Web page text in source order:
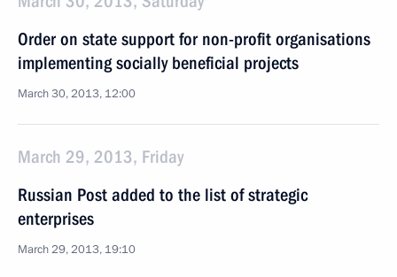
Order on state support for non-profit organisations
implementing socially beneficial projects
March 30, 2013, 12:00
March 29, 2013, Friday
Russian Post added to the list of strategic
enterprises
March 29, 2013, 19:10